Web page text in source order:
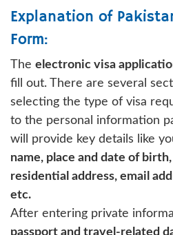
Explanation of
Form:
The electronic visa
fill out. There are several
selecting the type of visa
to the personal information
will provide key details like
name, place and date of
residential address, email
etc.
After entering private
passport and travel-related